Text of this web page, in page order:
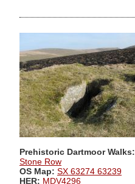
Prehistoric Dartmoor Walks:
Stone Row
OS Map: SX 63274 63239
HER: MDV4296